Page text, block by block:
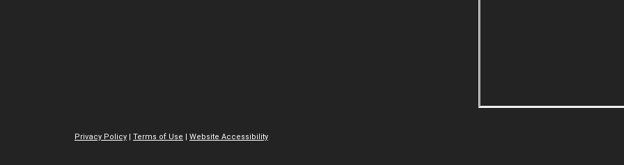
Privacy Policy | Terms of Use | Website Accessibility